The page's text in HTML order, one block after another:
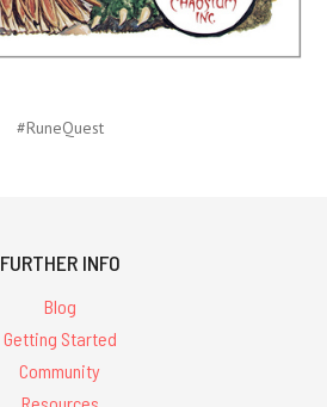
#RuneQuest
FURTHER INFO
Blog
Getting Started
Community